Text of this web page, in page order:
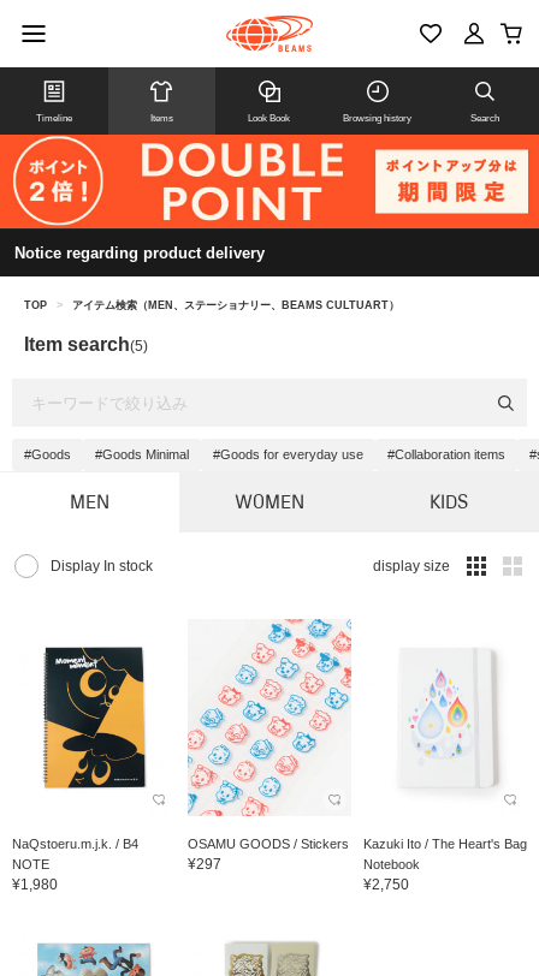
Timeline Items Look Book Browsing history Search
Notice regarding product delivery
TOP > アイテム検索（MEN、ステーショナリー、BEAMS CULTUART）
Item search(5)
#Goods #Goods Minimal #Goods for everyday use #Collaboration items
MEN WOMEN KIDS
Display In stock display size
NaQstoeru.m.j.k. / B4
NOTE
¥1,980
OSAMU GOODS / Stickers
¥297
Kazuki Ito / The Heart's Bag
Notebook
¥2,750